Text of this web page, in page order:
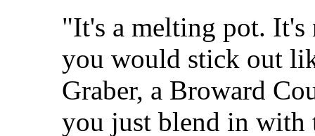
"It's a melting pot.
you would stick out
Graber, a Broward
you just blend in with